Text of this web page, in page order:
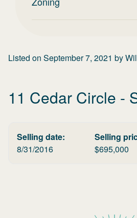
Listed on September 7, 2021 by
11 Cedar Circle -
Selling date:
8/31/2016
Selling
$695,000